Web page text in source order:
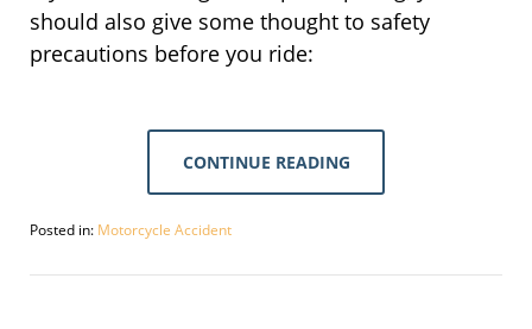
should also give some thought to safety
precautions before you ride:
CONTINUE READING
Posted in: Motorcycle Accident
September